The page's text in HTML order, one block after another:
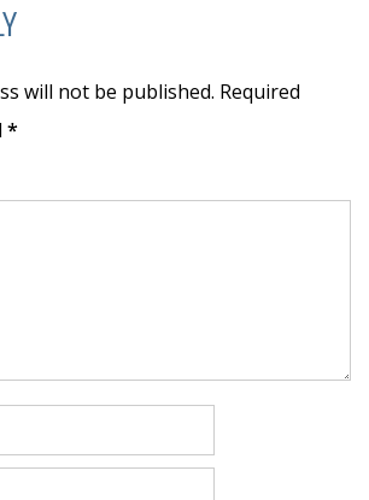
will not be published. Required
*